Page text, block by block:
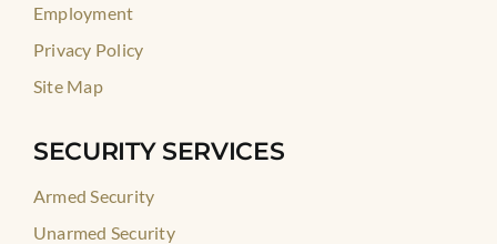
Employment
Privacy Policy
Site Map
SECURITY SERVICES
Armed Security
Unarmed Security